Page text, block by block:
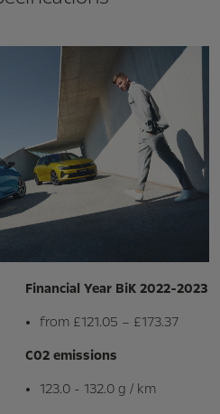
Financial Year BiK 2022-2023
from £121.05 – £173.37
C02 emissions
123.0 - 132.0 g / km